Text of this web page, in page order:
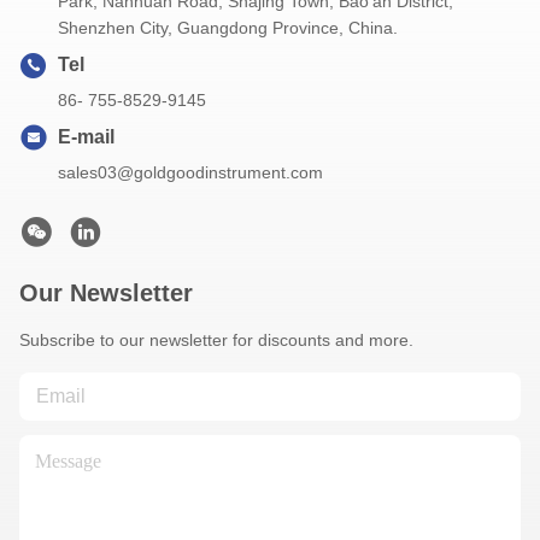
Shenzhen City, Guangdong Province, China.
Tel
86- 755-8529-9145
E-mail
sales03@goldgoodinstrument.com
Our Newsletter
Subscribe to our newsletter for discounts and more.